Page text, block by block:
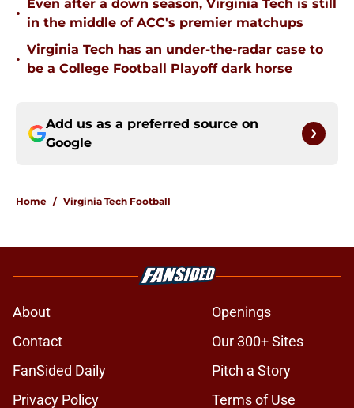
•
Even after a down season, Virginia Tech is still
in the middle of ACC's premier matchups
•
Virginia Tech has an under-the-radar case to
be a College Football Playoff dark horse
Add us as a preferred source on
Google
Home / Virginia Tech Football
About
Openings
Contact
Our 300+ Sites
FanSided Daily
Pitch a Story
Privacy Policy
Terms of Use